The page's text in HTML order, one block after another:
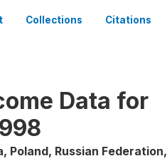
Collections Citations
Data for
Poland, Russian Federation,